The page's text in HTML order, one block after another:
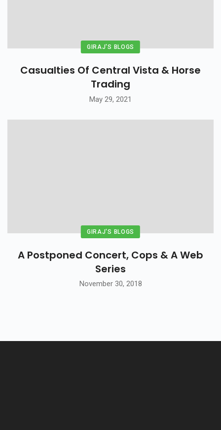
GIRAJ'S BLOGS
Casualties Of Central Vista & Horse
Trading
May 29, 2021
GIRAJ'S BLOGS
A Postponed Concert, Cops & A Web
Series
November 30, 2018